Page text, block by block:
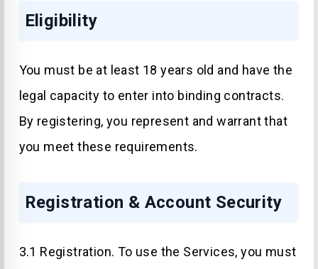
Eligibility
You must be at least 18 years old and have the
legal capacity to enter into binding contracts.
By registering, you represent and warrant that
you meet these requirements.
Registration & Account Security
3.1 Registration. To use the Services, you must